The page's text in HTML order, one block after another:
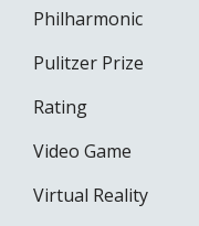
Philharmonic
Pulitzer Prize
Rating
Video Game
Virtual Reality